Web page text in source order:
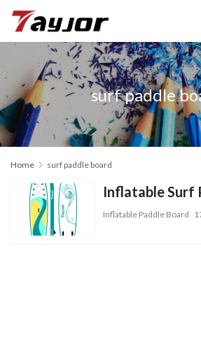
surf paddle
Home surf paddle board
Inflatable Surf
Inflatable Paddle Board